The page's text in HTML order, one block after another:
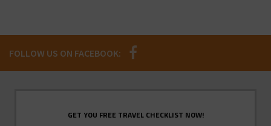
FOLLOW US ON FACEBOOK:
GET YOU FREE TRAVEL CHECKLIST NOW!